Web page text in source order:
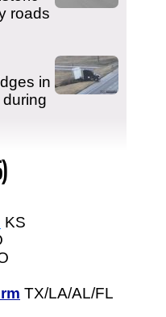
roads
in
KS
TX/LA/AL/FL